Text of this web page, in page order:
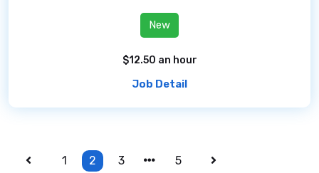
New
$12.50 an hour
Job Detail
1 2 3 5